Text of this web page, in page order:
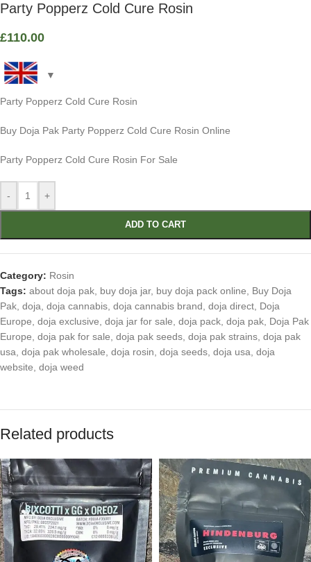
Party Popperz Cold Cure Rosin
£110.00
Party Popperz Cold Cure Rosin
Buy Doja Pak Party Popperz Cold Cure Rosin Online
Party Popperz Cold Cure Rosin For Sale
- +
ADD TO CART
Category: Rosin
Tags: about doja pak buy doja jar, buy doja pack online
Buy Doja
Pak doja doja cannabis doja cannabis brand doja direct Doja
Europe doja exclusive doja jar for sale doja pack doja pak Doja Pak
Europe doja pak for sale doja pak seeds doja pak strains doja pak
usa doja pak wholesale doja rosin doja seeds doja usa doja
website doja weed
Related products